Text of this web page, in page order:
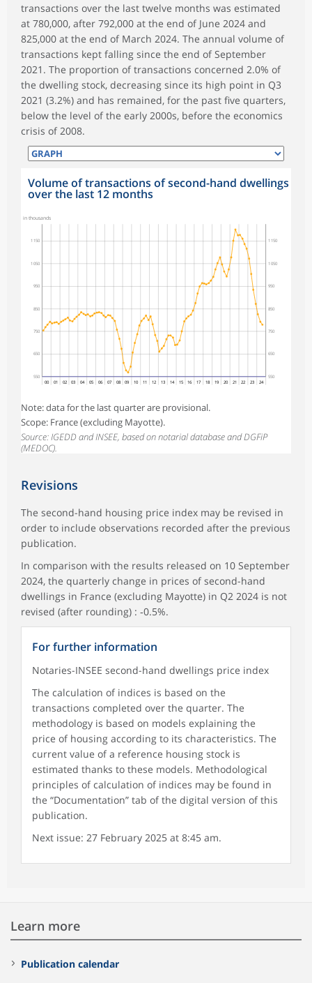
transactions over the last twelve months was estimated
at 780,000, after 792,000 at the end of June 2024 and
825,000 at the end of March 2024. The annual volume of
transactions kept falling since the end of September
2021. The proportion of transactions concerned 2.0% of
the dwelling stock, decreasing since its high point in Q3
2021 (3.2%) and has remained, for the past five quarters,
below the level of the early 2000s, before the economics
crisis of 2008.
Volume of transactions of second-hand dwellings
over the last 12 months
550
650
750
850
950
1 050
1 150
550
650
750
850
950
1 050
1 150
in thousands
00 01 02 03 04 05 06 07 08 09 10 11 12 13 14 15 16 17 18 19 20 21 22 23 24
Note: data for the last quarter are provisional.
Scope: France (excluding Mayotte).
Source: IGEDD and INSEE, based on notarial database and DGFiP
(MEDOC).
Revisions
The second-hand housing price index may be revised in
order to include observations recorded after the previous
publication.
In comparison with the results released on 10 September
2024, the quarterly change in prices of second-hand
dwellings in France (excluding Mayotte) in Q2 2024 is not
revised (after rounding) : ‑0.5%.
For further information
Notaries-INSEE second-hand dwellings price index
The calculation of indices is based on the
transactions completed over the quarter. The
methodology is based on models explaining the
price of housing according to its characteristics. The
current value of a reference housing stock is
estimated thanks to these models. Methodological
principles of calculation of indices may be found in
the “Documentation” tab of the digital version of this
publication.
Next issue: 27 February 2025 at 8:45 am.
Learn more
Publication calendar